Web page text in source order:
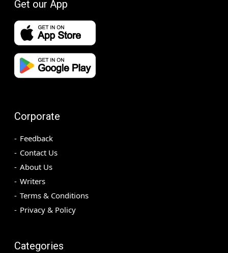
Get our App
Corporate
Feedback
Contact Us
About Us
Writers
Terms & Conditions
Privacy & Policy
Categories